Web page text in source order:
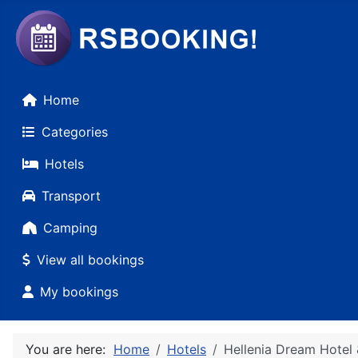
Home
Categories
Hotels
Transport
Camping
View all bookings
My bookings
You are here: Home Hotels Hellenia Dream Hotel